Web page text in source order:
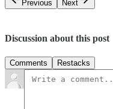
Previous
Next
Discussion about this post
Comments Restacks